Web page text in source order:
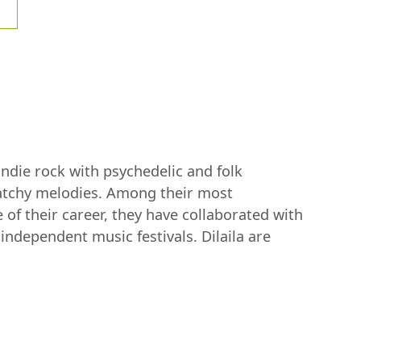
rock with psychedelic and folk
melodies. Among their most
of their career, they have collaborated with
music festivals. Dilaila are